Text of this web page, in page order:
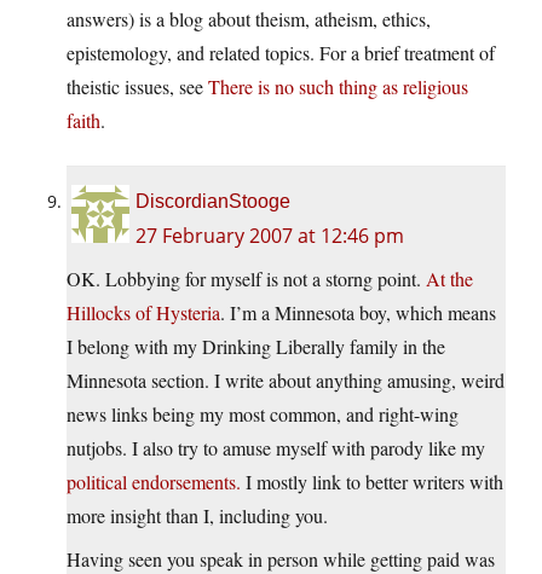
answers) is a blog about theism, atheism, ethics,
epistemology, and related topics. For a brief treatment of
theistic issues, seeThere is no such thing as religious
faith.
DiscordianStooge
27 February 2007 at 12:46 pm
OK. Lobbying for myself is not a storng point. At the
Hillocks of Hysteria. I’m a Minnesota boy, which means
I belong with my Drinking Liberally family in the
Minnesota section. I write about anything amusing, weird
news links being my most common, and right-wing
nutjobs. I also try to amuse myself with parody like my
political endorsements. I mostly link to better writers with
more insight than I, including you.
Having seen you speak in person while getting paid was